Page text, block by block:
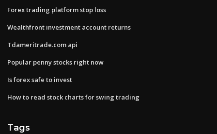
Forex trading platform stop loss
Wealthfront investment account returns
Tdameritrade.com api
Popular penny stocks right now
Is forex safe to invest
How to read stock charts for swing trading
Tags